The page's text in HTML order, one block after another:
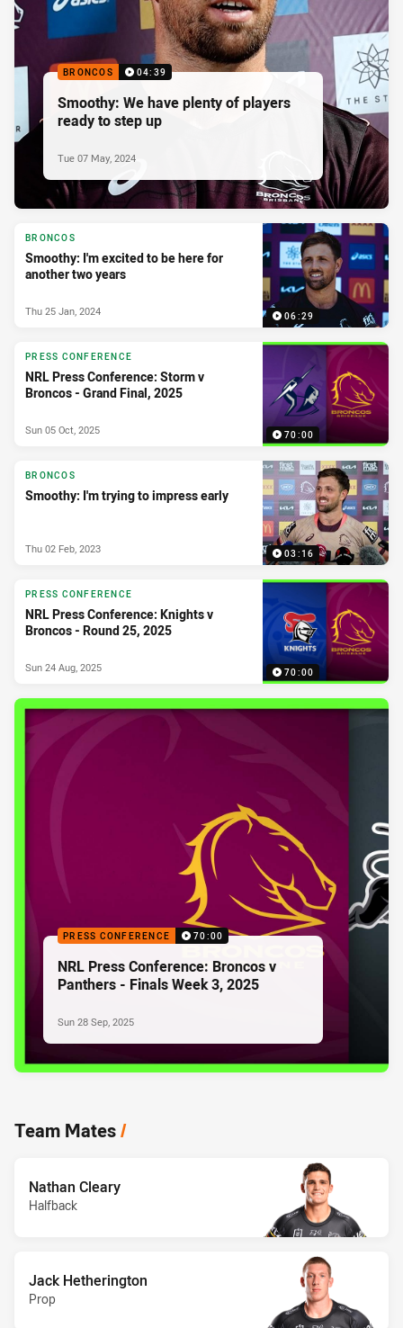
BRONCOS 04:39
Smoothy: We have plenty of players
ready to step up
Tue 07 May, 2024
06:29
BRONCOS
Smoothy: I'm excited to be here for
another two years
Thu 25 Jan, 2024
70:00
PRESS CONFERENCE
NRL Press Conference: Storm v
Broncos - Grand Final, 2025
Sun 05 Oct, 2025
03:16
BRONCOS
Smoothy: I'm trying to impress early
Thu 02 Feb, 2023
70:00
PRESS CONFERENCE
NRL Press Conference: Knights v
Broncos - Round 25, 2025
Sun 24 Aug, 2025
PRESS CONFERENCE 70:00
NRL Press Conference: Broncos v
Panthers - Finals Week 3, 2025
Sun 28 Sep, 2025
Team Mates/
Nathan Cleary
Halfback
Jack Hetherington
Prop